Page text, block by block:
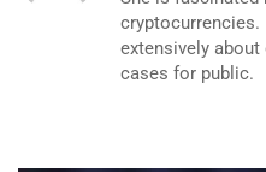
cryptocurrencies.
extensively
cases for public.